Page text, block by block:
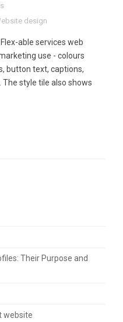
design
able services web
use - colours
button text, captions,
style tile also shows
Their Purpose and
website